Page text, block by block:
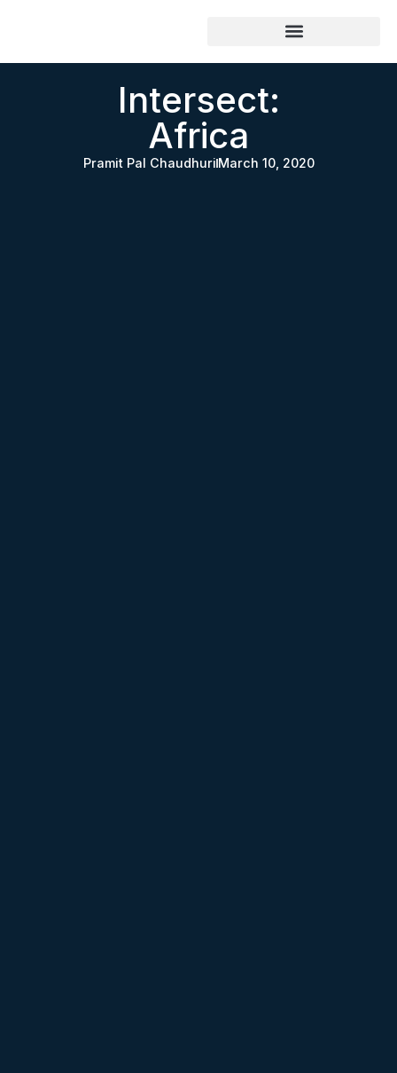
Intersect:
Africa
Pramit Pal ChaudhuriMarch 10, 2020